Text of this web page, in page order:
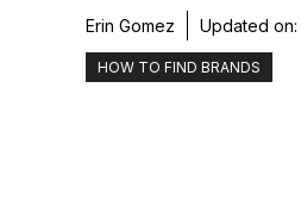
Erin Gomez Updated on:
HOW TO FIND BRANDS